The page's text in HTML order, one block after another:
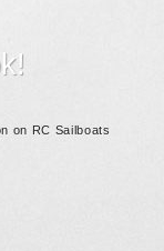
on RC Sailboats